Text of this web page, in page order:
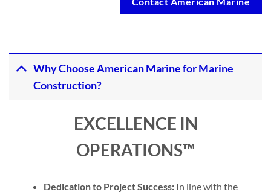
Why Choose American Marine for Marine
Construction?
EXCELLENCE IN
OPERATIONS™
Dedication to Project Success: In line with the